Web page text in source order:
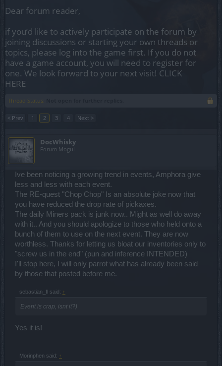
Dear forum reader,
if you’d like to actively participate on the forum by
joining discussions or starting your own threads or
topics, please log into the game first. If you do not
have a game account, you will need to register for
one. We look forward to your next visit! CLICK
HERE
Thread Status:
< Prev 1 2 3 4 Next >
DocWhisky
Forum Mogul
Ive been noticing a growing trend in events, Amphora give
less and less with each event.
The RE-quest "Chop Chop" Is an absolute joke now that
you have reduced the drop rate of pickaxes.
The daily Miners pack is junk now.. Might as well do away
with it.. And you should apologize to those who held onto a
bunch of them to use on the next event. They are now
worthless. Thanks for letting us bloat our inventories only to
"screw us in the end" (pun and inference INTENDED)
I'll stop here, I will only parrot what has already been said
by those that posted before me.
sebastian_fl said: ↑
Event is crap, isnt it?)
Yes it is!
Morinphen said: ↑